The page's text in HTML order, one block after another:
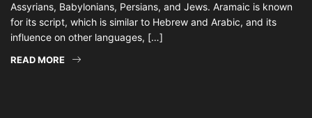
Assyrians, Babylonians, Persians, and Jews. Aramaic is known
for its script, which is similar to Hebrew and Arabic, and its
influence on other languages, […]
READ MORE